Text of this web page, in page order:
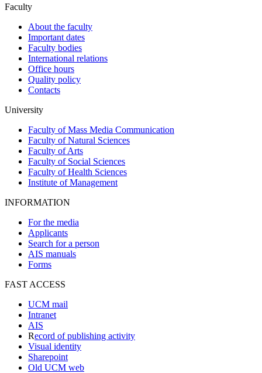
Faculty
About the faculty
Important dates
Faculty bodies
International relations
Office hours
Quality policy
Contacts
University
Faculty of Mass Media Communication
Faculty of Natural Sciences
Faculty of Arts
Faculty of Social Sciences
Faculty of Health Sciences
Institute of Management
INFORMATION
For the media
Applicants
Search for a person
AIS manuals
Forms
FAST ACCESS
UCM mail
Intranet
AIS
Record of publishing activity
Visual identity
Sharepoint
Old UCM web